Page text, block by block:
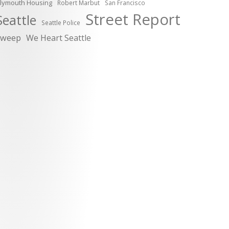
Housing Robert Marbut San Francisco
Seattle Police Street Report
We Heart Seattle